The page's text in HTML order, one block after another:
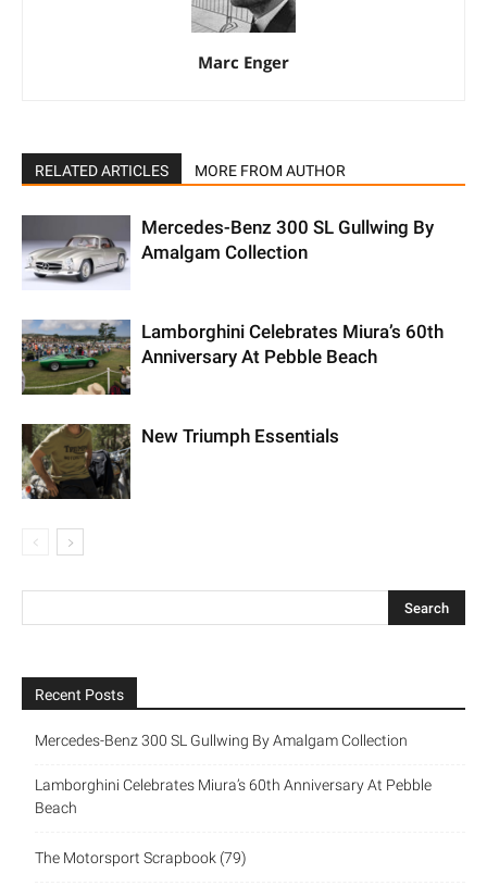
Marc Enger
RELATED ARTICLES MORE FROM AUTHOR
Mercedes-Benz 300 SL Gullwing By
Amalgam Collection
Lamborghini Celebrates Miura’s 60th
Anniversary At Pebble Beach
New Triumph Essentials
Recent Posts
Mercedes-Benz 300 SL Gullwing By Amalgam Collection
Lamborghini Celebrates Miura’s 60th Anniversary At Pebble
Beach
The Motorsport Scrapbook (79)